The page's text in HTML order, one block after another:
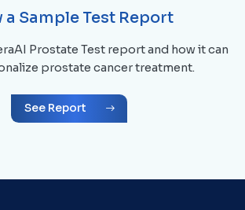
a Sample Test Report
Prostate Test report and how it can
prostate cancer treatment.
See Report